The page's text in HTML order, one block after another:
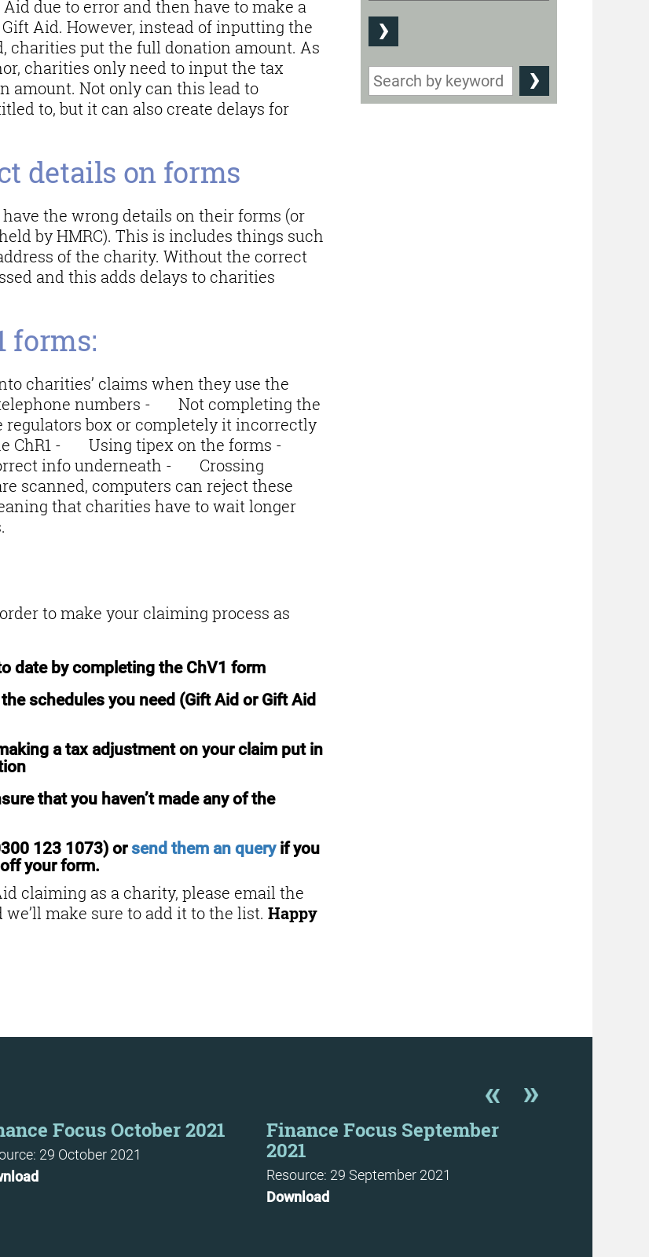
due to error and then have to make a
Aid. However, instead of inputting the
charities put the full donation amount. As
charities only need to input the tax
amount. Not only can this lead to
to, but it can also create delays for
details on forms
the wrong details on their forms (or
by HMRC). This is includes things such
of the charity. Without the correct
and this adds delays to charities
forms:
charities’ claims when they use the
numbers - Not completing the
box or completely it incorrectly
ChR1 - Using tipex on the forms -
info underneath - Crossing
scanned, computers can reject these
that charities have to wait longer
to make your claiming process as
date by completing the ChV1 form
schedules you need (Gift Aid or Gift Aid
a tax adjustment on your claim put in
that you haven’t made any of the
123 1073) orsend them an query if you
your form.
claiming as a charity, please email the
we’ll make sure to add it to the list. Happy
Focus October 2021
29 October 2021
Finance Focus September
2021
Resource: 29 September 2021
Download